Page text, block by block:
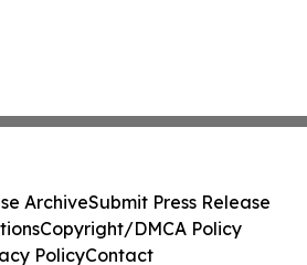
ArchiveSubmit Press Release
Copyright/DMCA Policy
PolicyContact